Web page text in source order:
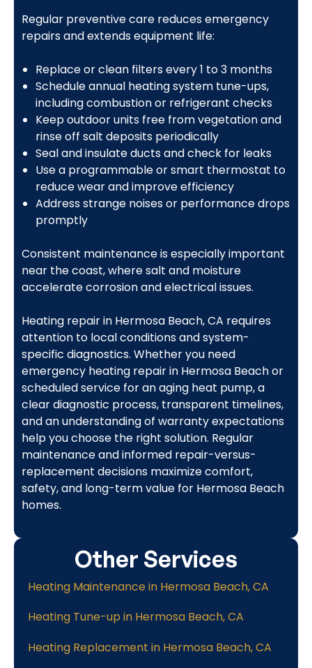
Regular preventive care reduces emergency
repairs and extends equipment life:
Replace or clean filters every 1 to 3 months
Schedule annual heating system tune-ups,
including combustion or refrigerant checks
Keep outdoor units free from vegetation and
rinse off salt deposits periodically
Seal and insulate ducts and check for leaks
Use a programmable or smart thermostat to
reduce wear and improve efficiency
Address strange noises or performance drops
promptly
Consistent maintenance is especially important
near the coast, where salt and moisture
accelerate corrosion and electrical issues.
Heating repair in Hermosa Beach, CA requires
attention to local conditions and system-
specific diagnostics. Whether you need
emergency heating repair in Hermosa Beach or
scheduled service for an aging heat pump, a
clear diagnostic process, transparent timelines,
and an understanding of warranty expectations
help you choose the right solution. Regular
maintenance and informed repair-versus-
replacement decisions maximize comfort,
safety, and long-term value for Hermosa Beach
homes.
Other Services
Heating Maintenance in Hermosa Beach, CA
Heating Tune-up in Hermosa Beach, CA
Heating Replacement in Hermosa Beach, CA